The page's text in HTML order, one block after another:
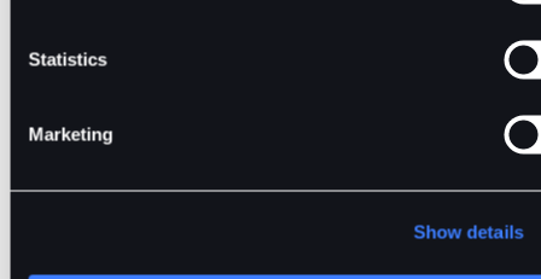
Statistics
Marketing
Show details
responsibility due to leverage and market volatility. Traders
works are better positioned to operate with confidence and